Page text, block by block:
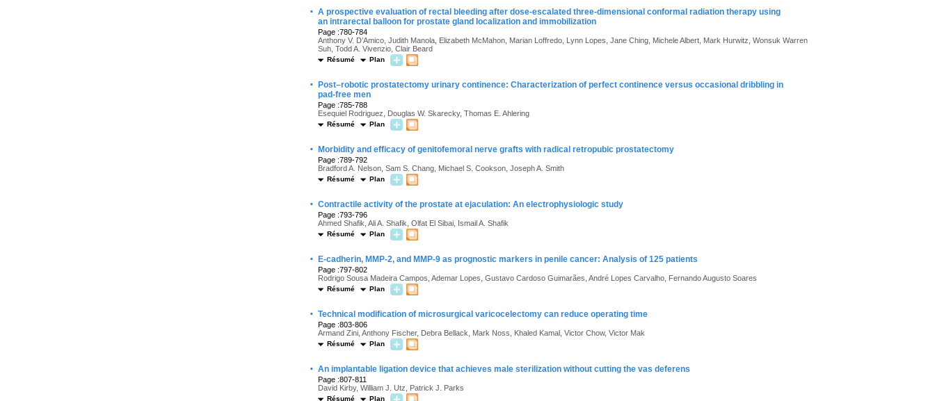
· A prospective evaluation of rectal bleeding after dose-escalated three-dimensional conformal radiation therapy using
an intrarectal balloon for prostate gland localization and immobilization
Page :780-784
Anthony V. D’Amico, Judith Manola, Elizabeth McMahon, Marian Loffredo, Lynn Lopes, Jane Ching, Michele Albert, Mark Hurwitz, Wonsuk Warren
Suh, Todd A. Vivenzio, Clair Beard
Résumé Plan
·
Post–robotic prostatectomy urinary continence: Characterization of perfect continence versus occasional dribbling in
pad-free men
Page :785-788
Esequiel Rodriguez, Douglas W. Skarecky, Thomas E. Ahlering
Résumé Plan
· Morbidity and efficacy of genitofemoral nerve grafts with radical retropubic prostatectomy
Page :789-792
Bradford A. Nelson, Sam S. Chang, Michael S. Cookson, Joseph A. Smith
Résumé Plan
· Contractile activity of the prostate at ejaculation: An electrophysiologic study
Page :793-796
Ahmed Shafik, Ali A. Shafik, Olfat El Sibai, Ismail A. Shafik
Résumé Plan
· E-cadherin, MMP-2, and MMP-9 as prognostic markers in penile cancer: Analysis of 125 patients
Page :797-802
Rodrigo Sousa Madeira Campos, Ademar Lopes, Gustavo Cardoso Guimarães, André Lopes Carvalho, Fernando Augusto Soares
Résumé Plan
· Technical modification of microsurgical varicocelectomy can reduce operating time
Page :803-806
Armand Zini, Anthony Fischer, Debra Bellack, Mark Noss, Khaled Kamal, Victor Chow, Victor Mak
Résumé Plan
· An implantable ligation device that achieves male sterilization without cutting the vas deferens
Page :807-811
David Kirby, William J. Utz, Patrick J. Parks
Résumé Plan